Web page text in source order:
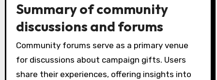
Summary of community
discussions and forums
Community forums serve as a primary venue
for discussions about campaign gifts. Users
share their experiences, offering insights into